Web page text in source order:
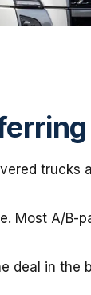
trucks
Most A/B-
deal in the